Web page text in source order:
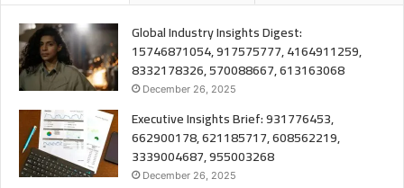
Global Industry Insights Digest:
15746871054, 917575777, 4164911259,
8332178326, 570088667, 613163068
December 26, 2025
Executive Insights Brief: 931776453,
662900178, 621185717, 608562219,
3339004687, 955003268
December 26, 2025